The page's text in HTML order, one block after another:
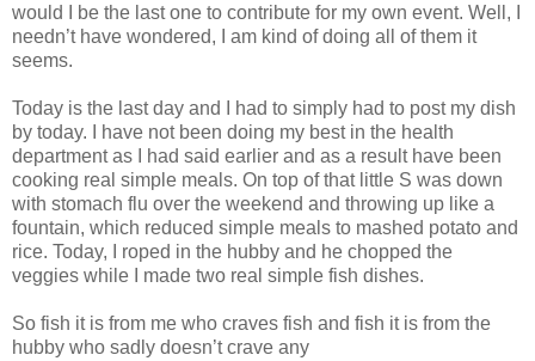
would I be the last one to contribute for my own event. Well, I
needn’t have wondered, I am kind of doing all of them it
seems.
Today is the last day and I had to simply had to post my dish
by today. I have not been doing my best in the health
department as I had said earlier and as a result have been
cooking real simple meals. On top of that little S was down
with stomach flu over the weekend and throwing up like a
fountain, which reduced simple meals to mashed potato and
rice. Today, I roped in the hubby and he chopped the
veggies while I made two real simple fish dishes.
So fish it is from me who craves fish and fish it is from the
hubby who sadly doesn’t crave any